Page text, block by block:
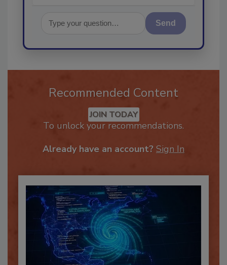
Send
Recommended Content
JOIN TODAY